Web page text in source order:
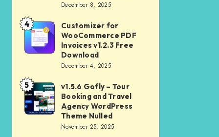
and
Kids
Store
WooCommerce
Theme
Download
December 8, 2025
Customizer
for
WooCommerce
Invoices
v1.2.3
Free
4
Customizer for
WooCommerce PDF
Invoices v1.2.3 Free
Download
December 4, 2025
v1.5.6
Gofly
–
5
v1.5.6 Gofly – Tour
Booking and Travel
Agency WordPress
Theme Nulled
November 25, 2025